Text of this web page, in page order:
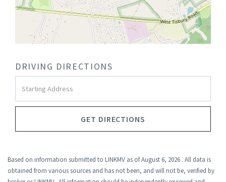
DRIVING DIRECTIONS
Directions
GET DIRECTIONS
Based on information submitted to LINKMV as of August 6, 2026 . All data is
obtained from various sources and has not been, and will not be, verified by